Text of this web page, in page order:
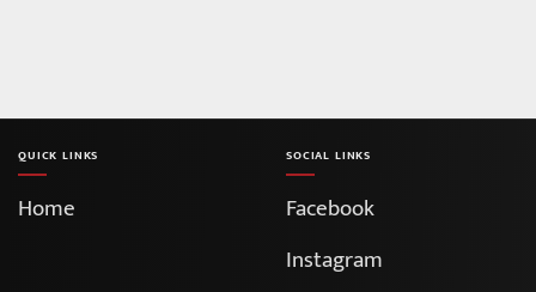
QUICK LINKS
Home
SOCIAL LINKS
Facebook
Instagram